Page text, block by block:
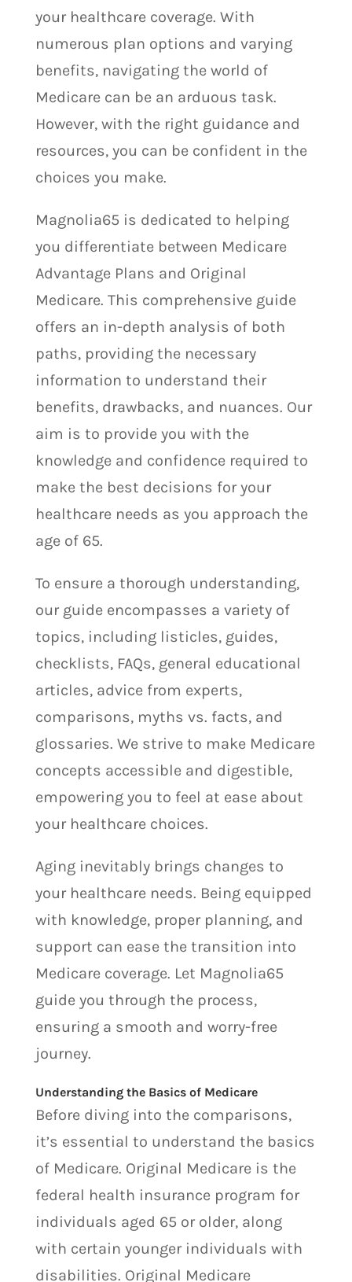
your healthcare coverage. With
numerous plan options and varying
benefits, navigating the world of
Medicare can be an arduous task.
However, with the right guidance and
resources, you can be confident in the
choices you make.
Magnolia65 is dedicated to helping
you differentiate between Medicare
Advantage Plans and Original
Medicare. This comprehensive guide
offers an in-depth analysis of both
paths, providing the necessary
information to understand their
benefits, drawbacks, and nuances. Our
aim is to provide you with the
knowledge and confidence required to
make the best decisions for your
healthcare needs as you approach the
age of 65.
To ensure a thorough understanding,
our guide encompasses a variety of
topics, including listicles, guides,
checklists, FAQs, general educational
articles, advice from experts,
comparisons, myths vs. facts, and
glossaries. We strive to make Medicare
concepts accessible and digestible,
empowering you to feel at ease about
your healthcare choices.
Aging inevitably brings changes to
your healthcare needs. Being equipped
with knowledge, proper planning, and
support can ease the transition into
Medicare coverage. Let Magnolia65
guide you through the process,
ensuring a smooth and worry-free
journey.
Understanding the Basics of Medicare
Before diving into the comparisons,
it’s essential to understand the basics
of Medicare. Original Medicare is the
federal health insurance program for
individuals aged 65 or older, along
with certain younger individuals with
disabilities. Original Medicare